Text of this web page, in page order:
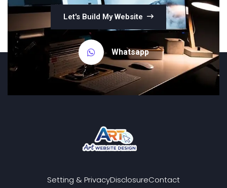
Let's Build My Website
Whatsapp
Setting & PrivacyDisclosureContact